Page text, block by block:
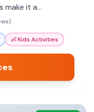
make it a
👶Kids Activities